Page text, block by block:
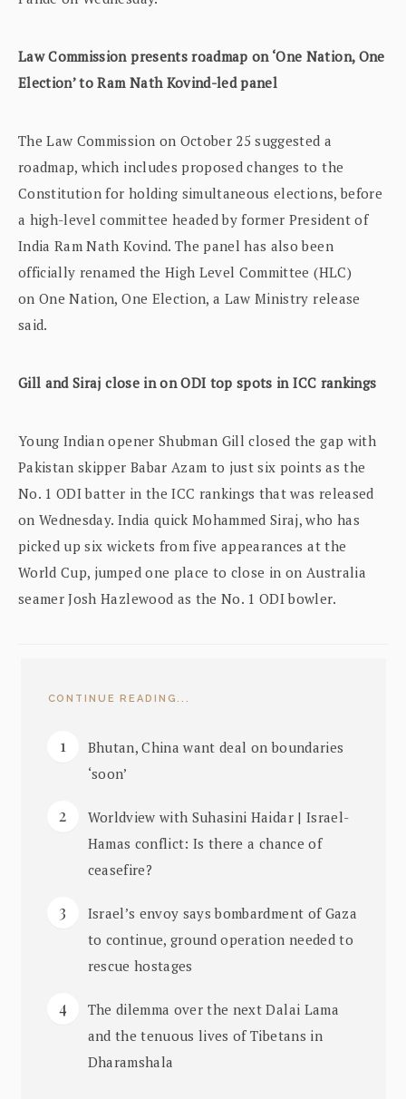
Law Commission presents roadmap on ‘One Nation, One
Election’ to Ram Nath Kovind-led panel
The Law Commission on October 25 suggested a
roadmap, which includes proposed changes to the
Constitution for holding simultaneous elections, before
a high-level committee headed by former President of
India Ram Nath Kovind. The panel has also been
officially renamed the High Level Committee (HLC)
on One Nation, One Election, a Law Ministry release
said.
Gill and Siraj close in on ODI top spots in ICC rankings
Young Indian opener Shubman Gill closed the gap with
Pakistan skipper Babar Azam to just six points as the
No. 1 ODI batter in the ICC rankings that was released
on Wednesday. India quick Mohammed Siraj, who has
picked up six wickets from five appearances at the
World Cup, jumped one place to close in on Australia
seamer Josh Hazlewood as the No. 1 ODI bowler.
CONTINUE READING...
Bhutan, China want deal on boundaries
‘soon’
Worldview with Suhasini Haidar | Israel-
Hamas conflict: Is there a chance of
ceasefire?
Israel’s envoy says bombardment of Gaza
to continue, ground operation needed to
rescue hostages
The dilemma over the next Dalai Lama
and the tenuous lives of Tibetans in
Dharamshala